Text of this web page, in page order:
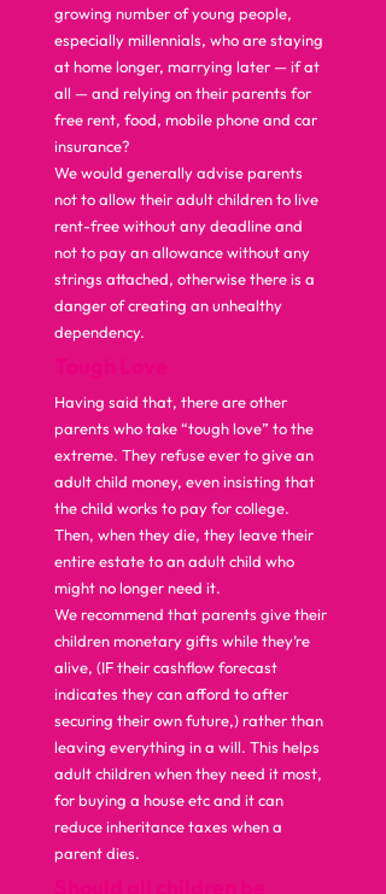
growing number of young people,
especially millennials, who are staying
at home longer, marrying later — if at
all — and relying on their parents for
free rent, food, mobile phone and car
insurance?
We would generally advise parents
not to allow their adult children to live
rent-free without any deadline and
not to pay an allowance without any
strings attached, otherwise there is a
danger of creating an unhealthy
dependency.
Having said that, there are other
parents who take “tough love” to the
extreme. They refuse ever to give an
adult child money, even insisting that
the child works to pay for college.
Then, when they die, they leave their
entire estate to an adult child who
might no longer need it.
We recommend that parents give their
children monetary gifts while they’re
alive, (IF their cashflow forecast
indicates they can afford to after
securing their own future,) rather than
leaving everything in a will. This helps
adult children when they need it most,
for buying a house etc and it can
reduce inheritance taxes when a
parent dies.